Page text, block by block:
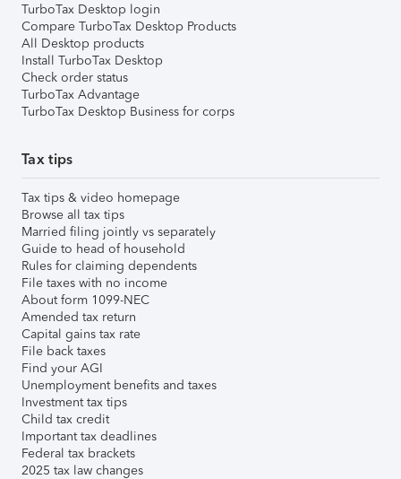
TurboTax Desktop login
Compare TurboTax Desktop Products
All Desktop products
Install TurboTax Desktop
Check order status
TurboTax Advantage
TurboTax Desktop Business for corps
Tax tips
Tax tips & video homepage
Browse all tax tips
Married filing jointly vs separately
Guide to head of household
Rules for claiming dependents
File taxes with no income
About form 1099-NEC
Amended tax return
Capital gains tax rate
File back taxes
Find your AGI
Unemployment benefits and taxes
Investment tax tips
Child tax credit
Important tax deadlines
Federal tax brackets
2025 tax law changes